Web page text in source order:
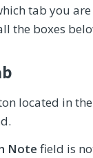
tab you
the boxes
located in
Note field is